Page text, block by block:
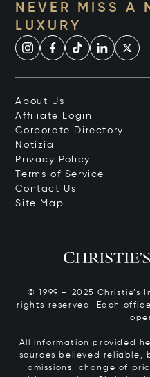
NEVER MISS A
LUXURY
About Us
Affiliate Login
Corporate Directory
Notizia
Privacy Policy
Terms of Service
Contact Us
Site Map
© 1999 – 2025 Christie’s
rights reserved. Each
All information provided
sources believed reliable,
omissions, change of